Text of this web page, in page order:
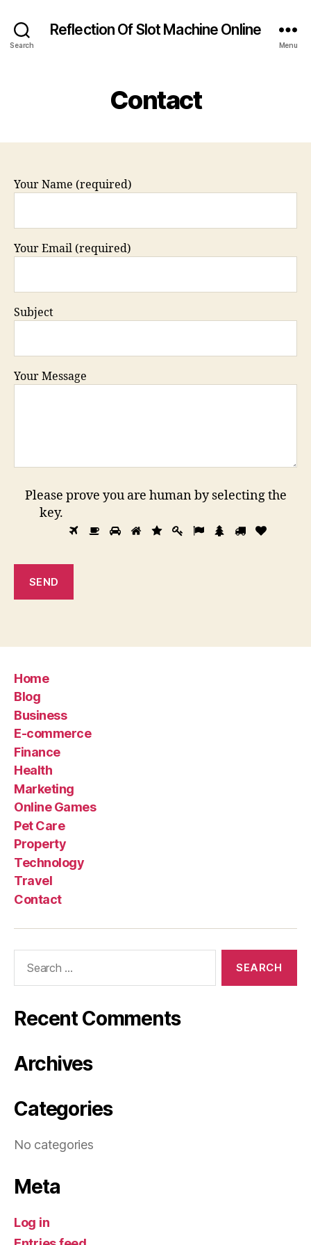
Search
Reflection Of Slot Machine Online
Menu
Contact
Your Name (required)
Your Email (required)
Subject
Your Message
Please prove you are human by selecting the
key.
Home
Blog
Business
E-commerce
Finance
Health
Marketing
Online Games
Pet Care
Property
Technology
Travel
Contact
Recent Comments
Archives
Categories
No categories
Meta
Log in